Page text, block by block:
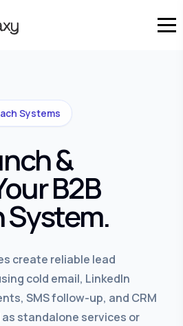
Systems
&
B2B
create reliable lead
cold email, LinkedIn
SMS follow-up, and CRM
standalone services or